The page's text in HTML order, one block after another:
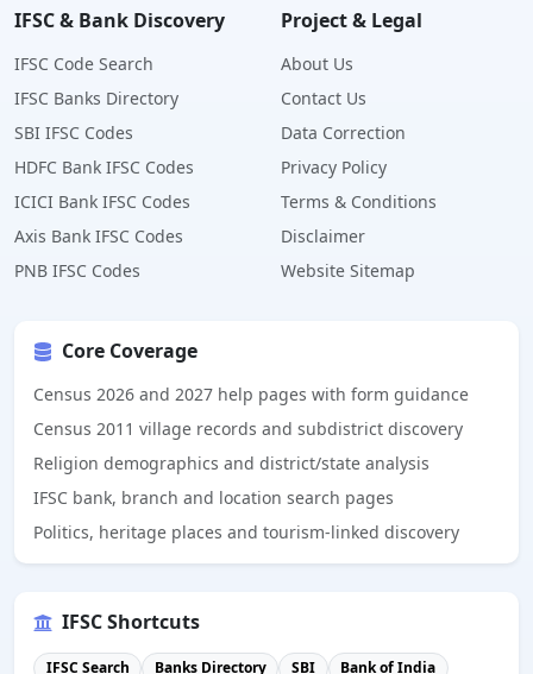
IFSC & Bank Discovery
IFSC Code Search
IFSC Banks Directory
SBI IFSC Codes
HDFC Bank IFSC Codes
ICICI Bank IFSC Codes
Axis Bank IFSC Codes
PNB IFSC Codes
Project & Legal
About Us
Contact Us
Data Correction
Privacy Policy
Terms & Conditions
Disclaimer
Website Sitemap
Core Coverage
Census 2026 and 2027 help pages with form guidance
Census 2011 village records and subdistrict discovery
Religion demographics and district/state analysis
IFSC bank, branch and location search pages
Politics, heritage places and tourism-linked discovery
IFSC Shortcuts
IFSC Search Banks Directory SBI Bank of India